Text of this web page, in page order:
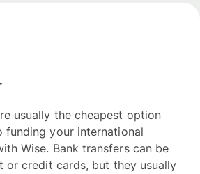
usually the cheapest option
funding your international
Wise. Bank transfers can be
or credit cards, but they usually